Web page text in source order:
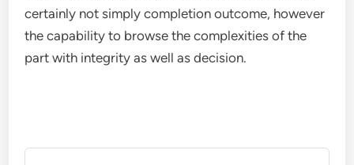
certainly not simply completion outcome, however
the capability to browse the complexities of the
part with integrity as well as decision.